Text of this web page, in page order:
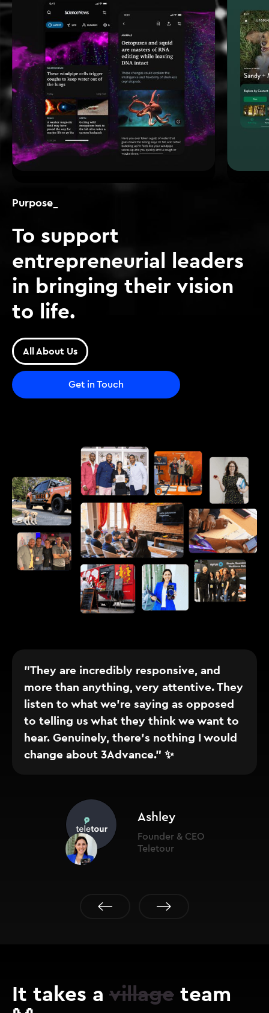
Purpose_
To support
entrepreneurial leaders
in bringing their vision
to life.
All About Us
Get in Touch
"They are incredibly responsive, and
more than anything, very attentive. They
listen to what we’re saying as opposed
to telling us what they think we want to
hear. Genuinely, there’s nothing I would
change about 3Advance." ✨
Ashley
Founder & CEO
Teletour
It takes a village team